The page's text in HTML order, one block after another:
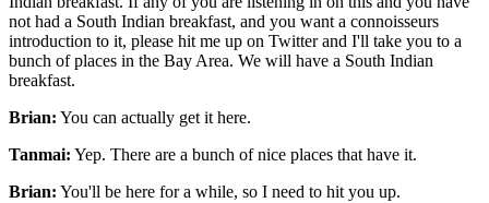
not had a South Indian breakfast, and you want a connoisseurs
introduction to it, please hit me up on Twitter and I'll take you to a
bunch of places in the Bay Area. We will have a South Indian
breakfast.
Brian: You can actually get it here.
Tanmai: Yep. There are a bunch of nice places that have it.
Brian: You'll be here for a while, so I need to hit you up.